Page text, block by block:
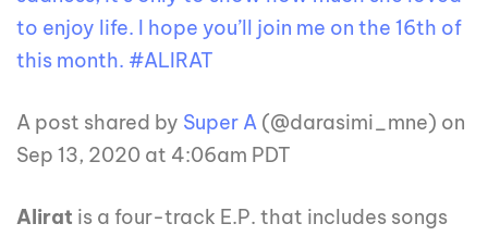
to enjoy life. I hope you’ll join me on the 16th of
this month. #ALIRAT
A post shared by Super A (@darasimi_mne) on
Sep 13, 2020 at 4:06am PDT
Alirat is a four-track E.P. that includes songs